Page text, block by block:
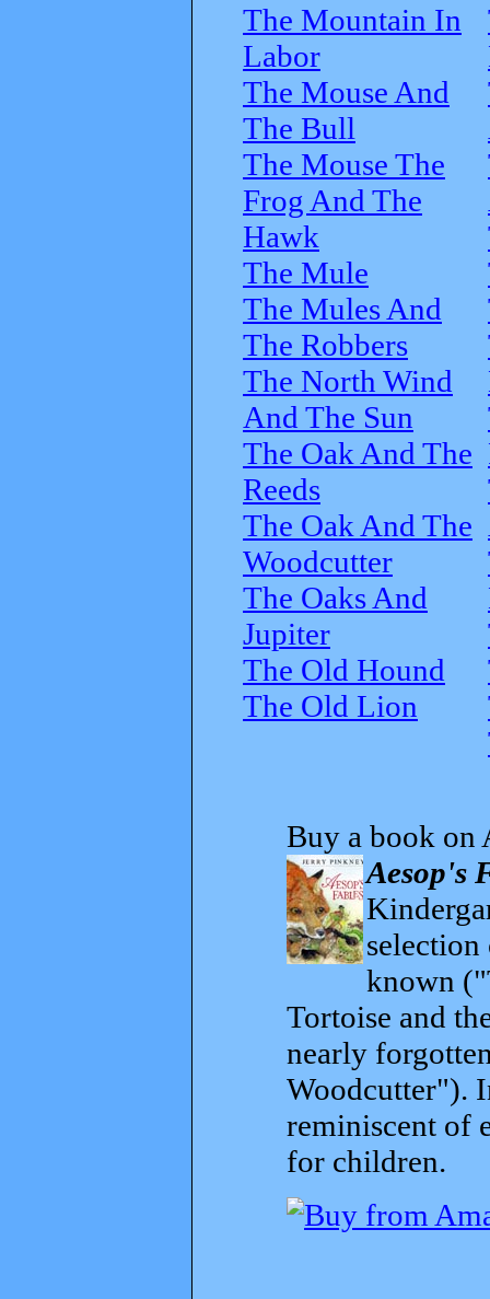
The Mountain In
Labor
The Mouse And
The Bull
The Mouse The
Frog And The
Hawk
The Mule
The Mules And
The Robbers
The North Wind
And The Sun
The Oak And The
Reeds
The Oak And The
Woodcutter
The Oaks And
Jupiter
The Old Hound
The Old Lion
Buy a book on
Aesop's
known
Tortoise and
nearly
Woodcutter").
reminiscent of
for children.